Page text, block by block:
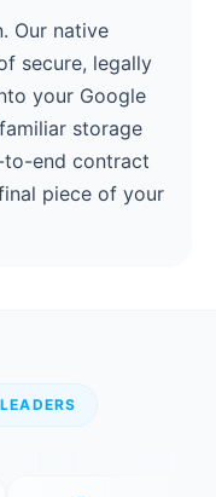
Our native
secure, legally
your Google
storage
end contract
piece of your